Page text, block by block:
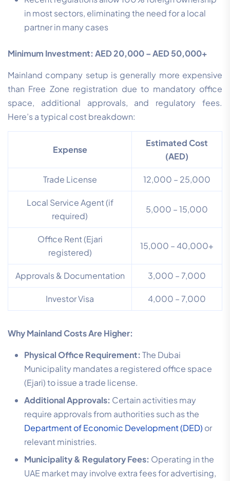
in most sectors, eliminating the need for a local
partner in many cases
Minimum Investment: AED 20,000 – AED 50,000+
Mainland company setup is generally more expensive
than Free Zone registration due to mandatory office
space, additional approvals, and regulatory fees.
Here’s a typical cost breakdown:
Expense
Estimated Cost
(AED)
Trade License 12,000 – 25,000
Local Service Agent (if
required)
5,000 – 15,000
Office Rent (Ejari
registered)
15,000 – 40,000+
Approvals & Documentation 3,000 – 7,000
Investor Visa 4,000 – 7,000
Why Mainland Costs Are Higher:
Physical Office Requirement: The Dubai
Municipality mandates a registered office space
(Ejari) to issue a trade license.
Additional Approvals: Certain activities may
require approvals from authorities such as the
Department of Economic Development (DED) or
relevant ministries.
Municipality & Regulatory Fees: Operating in the
UAE market may involve extra fees for advertising,